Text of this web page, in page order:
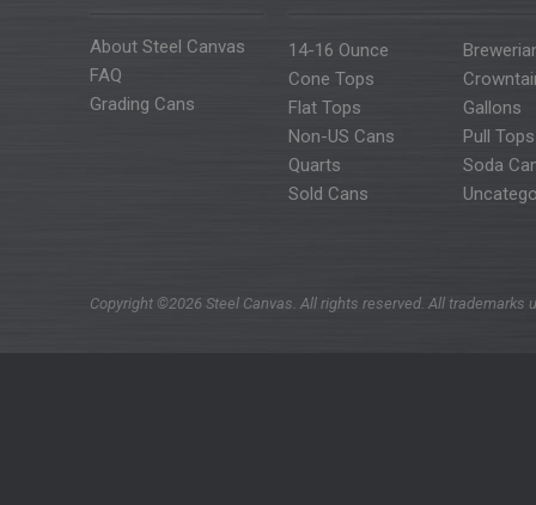
About Steel Canvas
FAQ
Grading Cans
14-16 Ounce
Cone Tops
Flat Tops
Gallons
Non-US Cans
Pull Tops
Quarts
Soda
Sold Cans
Copyright ©2026 Steel Canvas. All rights reserved. All